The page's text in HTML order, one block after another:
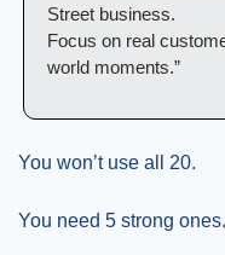
Street business.
Focus on real
world moments.”
You won’t use all 20.
You need 5 strong ones.